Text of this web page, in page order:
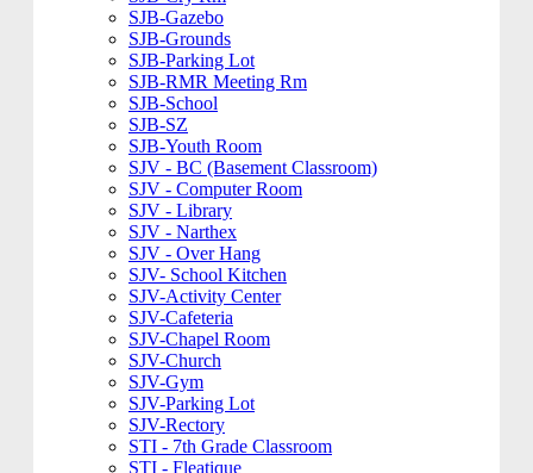
SJB-Gazebo
SJB-Grounds
SJB-Parking Lot
SJB-RMR Meeting Rm
SJB-School
SJB-SZ
SJB-Youth Room
SJV - BC (Basement Classroom)
SJV - Computer Room
SJV - Library
SJV - Narthex
SJV - Over Hang
SJV- School Kitchen
SJV-Activity Center
SJV-Cafeteria
SJV-Chapel Room
SJV-Church
SJV-Gym
SJV-Parking Lot
SJV-Rectory
STI - 7th Grade Classroom
STI - Fleatique